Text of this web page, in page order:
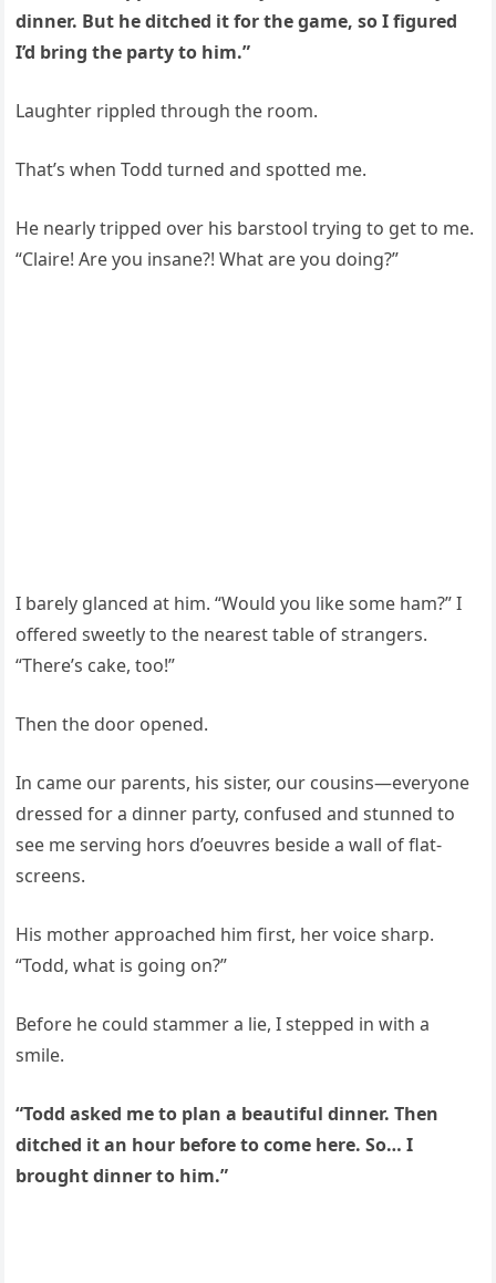
dinner. But he ditched it for the game, so I figured
I’d bring the party to him.”
Laughter rippled through the room.
That’s when Todd turned and spotted me.
He nearly tripped over his barstool trying to get to me.
“Claire! Are you insane?! What are you doing?”
I barely glanced at him. “Would you like some ham?” I
offered sweetly to the nearest table of strangers.
“There’s cake, too!”
Then the door opened.
In came our parents, his sister, our cousins—everyone
dressed for a dinner party, confused and stunned to
see me serving hors d’oeuvres beside a wall of flat-
screens.
His mother approached him first, her voice sharp.
“Todd, what is going on?”
Before he could stammer a lie, I stepped in with a
smile.
“Todd asked me to plan a beautiful dinner. Then
ditched it an hour before to come here. So… I
brought dinner to him.”